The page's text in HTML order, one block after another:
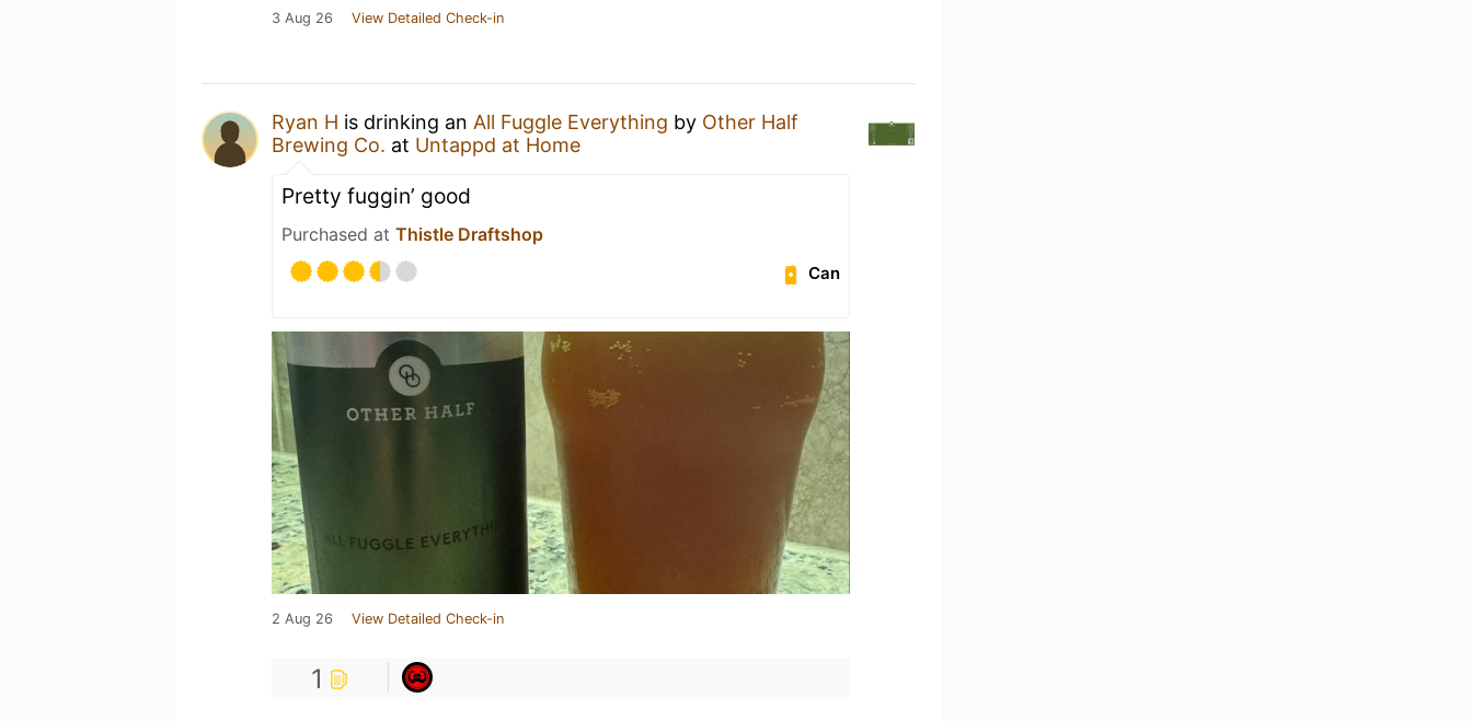
3 Aug 26 View Detailed Check-in
Ryan H is drinking an All Fuggle Everything by Other Half
Brewing Co. at Untappd at Home
Pretty fuggin’ good
Purchased at Thistle Draftshop
Can
2 Aug 26 View Detailed Check-in
1